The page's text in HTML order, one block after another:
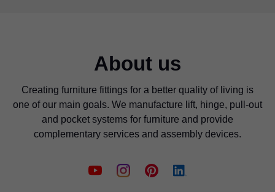
About us
Creating furniture fittings for a better quality of living is
one of our main goals. We manufacture lift, hinge, pull-out
and pocket systems for furniture and provide
complementary services and assembly devices.